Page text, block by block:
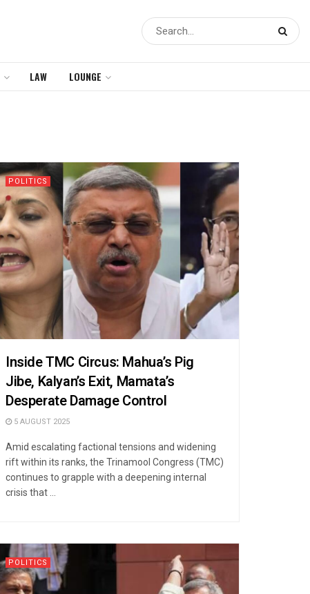
LAW LOUNGE
POLITICS
Inside TMC Circus: Mahua’s Pig
Jibe, Kalyan’s Exit, Mamata’s
Desperate Damage Control
5 AUGUST 2025
Amid escalating factional tensions and widening
rift within its ranks, the Trinamool Congress (TMC)
continues to grapple with a deepening internal
crisis that ...
POLITICS